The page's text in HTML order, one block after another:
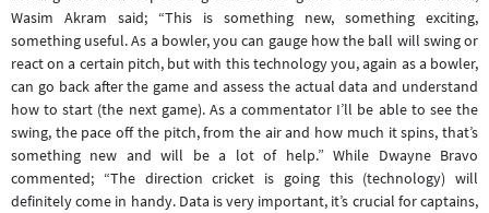
Wasim Akram said; “This is something new, something exciting,
something useful. As a bowler, you can gauge how the ball will swing or
react on a certain pitch, but with this technology you, again as a bowler,
can go back after the game and assess the actual data and understand
how to start (the next game). As a commentator I’ll be able to see the
swing, the pace off the pitch, from the air and how much it spins, that’s
something new and will be a lot of help.” While Dwayne Bravo
commented; “The direction cricket is going this (technology) will
definitely come in handy. Data is very important, it’s crucial for captains,